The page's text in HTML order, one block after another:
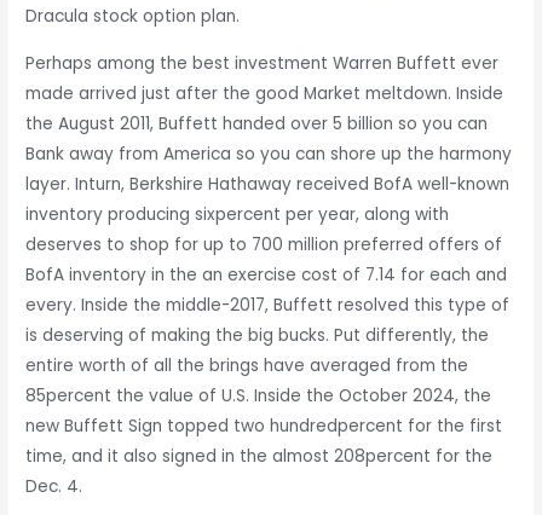
Dracula stock option plan.
Perhaps among the best investment Warren Buffett ever
made arrived just after the good Market meltdown. Inside
the August 2011, Buffett handed over 5 billion so you can
Bank away from America so you can shore up the harmony
layer. Inturn, Berkshire Hathaway received BofA well-known
inventory producing sixpercent per year, along with
deserves to shop for up to 700 million preferred offers of
BofA inventory in the an exercise cost of 7.14 for each and
every. Inside the middle-2017, Buffett resolved this type of
is deserving of making the big bucks. Put differently, the
entire worth of all the brings have averaged from the
85percent the value of U.S. Inside the October 2024, the
new Buffett Sign topped two hundredpercent for the first
time, and it also signed in the almost 208percent for the
Dec. 4.